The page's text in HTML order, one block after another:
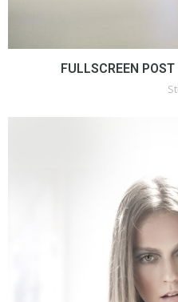
FULLSCREEN